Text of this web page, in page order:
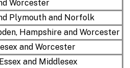
Worcester
Plymouth and Norfolk
Hampshire and Worcester
and Worcester
and Middlesex